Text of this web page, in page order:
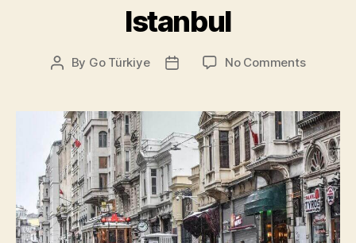
Istanbul
Post
By Go Türkiye
Post
No Commentson